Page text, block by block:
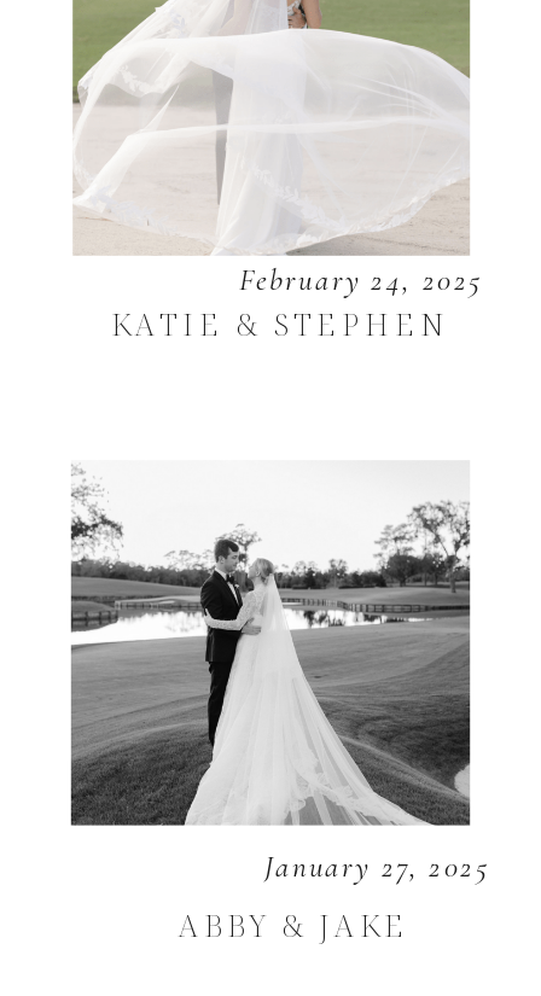
February 24, 2025
KATIE & STEPHEN
January 27, 2025
ABBY & JAKE